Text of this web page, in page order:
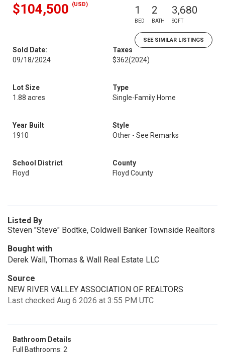
$104,500 (USD) 1
BED
2
BATH
3,680
SQFT
SEE SIMILAR LISTINGS
Sold Date:
09/18/2024
Taxes
$362(2024)
Lot Size
1.88 acres
Type
Single-Family Home
Year Built
1910
Style
Other - See Remarks
School District
Floyd
County
Floyd County
Listed By
Steven "Steve" Bodtke, Coldwell Banker Townside Realtors
Bought with
Derek Wall, Thomas & Wall Real Estate LLC
Source
NEW RIVER VALLEY ASSOCIATION OF REALTORS
Last checked Aug 6 2026 at 3:55 PM UTC
Bathroom Details
Full Bathrooms: 2